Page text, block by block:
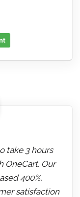
take 3 hours
OneCart. Our
400%,
satisfaction